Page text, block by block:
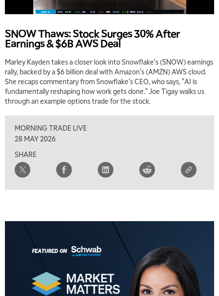
SNOW Thaws: Stock Surges 30% After
Earnings & $6B AWS Deal
Marley Kayden takes a closer look into Snowflake's (SNOW) earnings
rally, backed by a $6 billion deal with Amazon's (AMZN) AWS cloud.
She recaps commentary from Snowflake's CEO, who says, "AI is
fundamentally reshaping how work gets done." Joe Tigay walks us
through an example options trade for the stock.
MORNING TRADE LIVE
28 MAY 2026
SHARE
THE WRAP REPLAY